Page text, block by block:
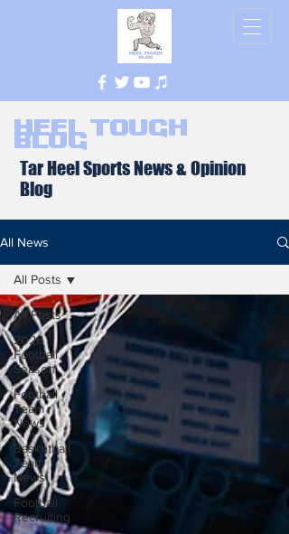
Heel Tough
Blog
Tar Heel Sports News & Opinion
Blog
All News
All Posts
2026
Football
Season
Football
Team
News
Basketball
Team
News
Football
Recruiting
All Posts